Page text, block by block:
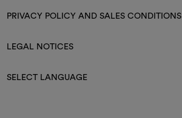
PRIVACY POLICY AND SALES CONDITIONS
LEGAL NOTICES
SELECT LANGUAGE